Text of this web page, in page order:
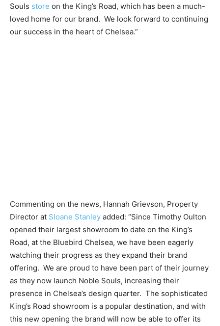
Souls store on the King’s Road, which has been a much-
loved home for our brand. We look forward to continuing
our success in the heart of Chelsea.”
Commenting on the news, Hannah Grievson, Property
Director at Sloane Stanley added: “Since Timothy Oulton
opened their largest showroom to date on the King’s
Road, at the Bluebird Chelsea, we have been eagerly
watching their progress as they expand their brand
offering. We are proud to have been part of their journey
as they now launch Noble Souls, increasing their
presence in Chelsea’s design quarter. The sophisticated
King’s Road showroom is a popular destination, and with
this new opening the brand will now be able to offer its